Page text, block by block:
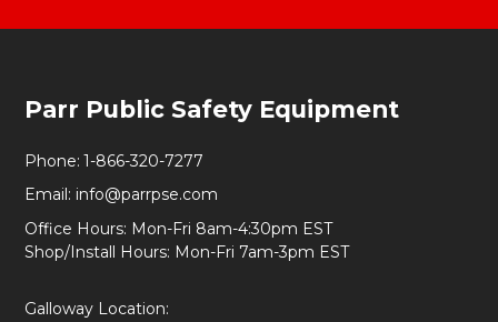
Start
Parr Public Safety Equipment
Phone: 1-866-320-7277
Email: info@parrpse.com
Office Hours: Mon-Fri 8am-4:30pm EST
Shop/Install Hours: Mon-Fri 7am-3pm EST
Galloway Location: